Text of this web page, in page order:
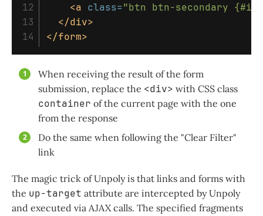
12
13
<a class="btn btn-secondary
</div>
</form>
When receiving the result of the form
submission, replace the <div> with CSS class
container of the current page with the one
from the response
Do the same when following the "Clear Filter"
link
The magic trick of Unpoly is that links and forms with
the up-target attribute are intercepted by Unpoly
and executed via AJAX calls. The specified fragments